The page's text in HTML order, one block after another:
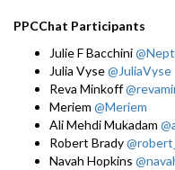
PPCChat Participants
Julie F Bacchini
Julia Vyse@JuliaVyse
Reva Minkoff
Meriem @Meriem
Ali Mehdi Mukadam
Robert Brady
Navah Hopkins